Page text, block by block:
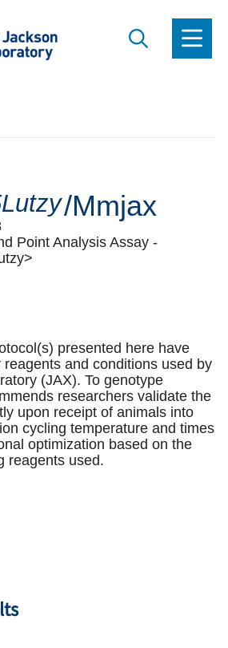
/Mmjax
Point Analysis Assay -
presented here have
reagents and conditions used by
(JAX). To genotype
researchers validate the
upon receipt of animals into
cycling temperature and times
optimization based on the
reagents used.